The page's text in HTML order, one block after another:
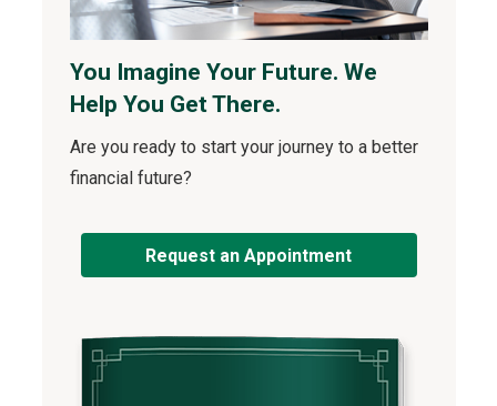
You Imagine Your Future. We
Help You Get There.
Are you ready to start your journey to a better
financial future?
Request an Appointment